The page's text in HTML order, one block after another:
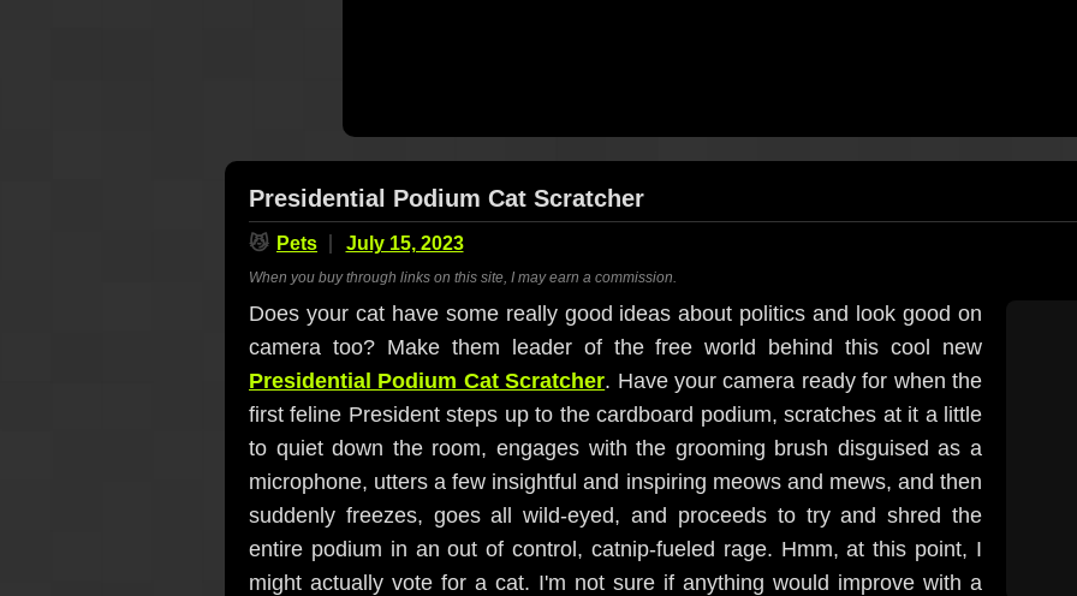
Presidential Podium Cat Scratcher
😼 Pets July 15, 2023
When you buy through links on this site, I may earn a commission.
Does your cat have some really good ideas about politics and look good on
camera too? Make them leader of the free world behind this cool new
Presidential Podium Cat Scratcher. Have your camera ready for when the
first feline President steps up to the cardboard podium, scratches at it a little
to quiet down the room, engages with the grooming brush disguised as a
microphone, utters a few insightful and inspiring meows and mews, and then
suddenly freezes, goes all wild-eyed, and proceeds to try and shred the
entire podium in an out of control, catnip-fueled rage. Hmm, at this point, I
might actually vote for a cat. I'm not sure if anything would improve with a